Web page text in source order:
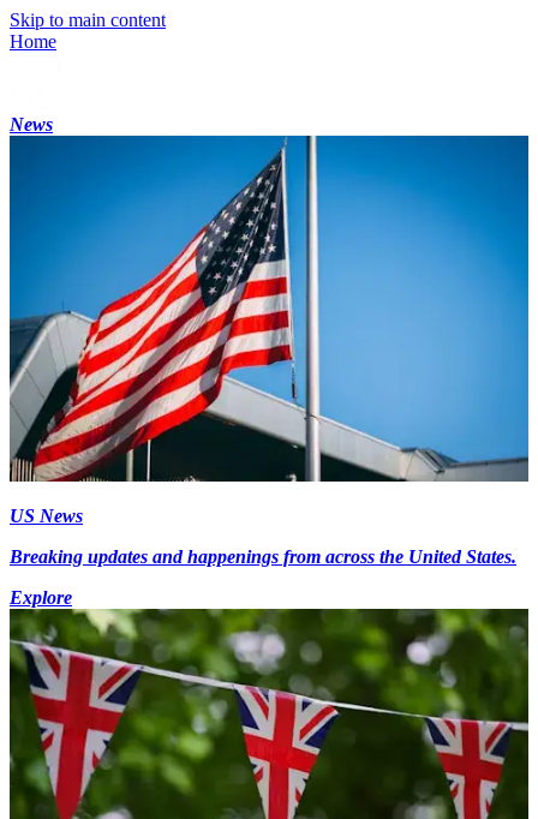
Skip to main content
Home
News
US News
Breaking updates and happenings from across the United States.
Explore